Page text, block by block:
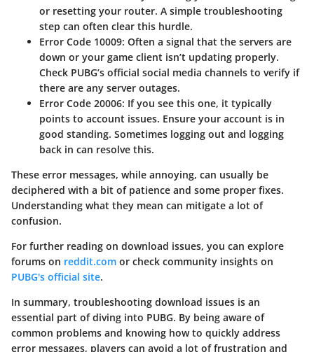
or resetting your router. A simple troubleshooting
step can often clear this hurdle.
Error Code 10009: Often a signal that the servers are
down or your game client isn’t updating properly.
Check PUBG’s official social media channels to verify if
there are any server outages.
Error Code 20006: If you see this one, it typically
points to account issues. Ensure your account is in
good standing. Sometimes logging out and logging
back in can resolve this.
These error messages, while annoying, can usually be
deciphered with a bit of patience and some proper fixes.
Understanding what they mean can mitigate a lot of
confusion.
For further reading on download issues, you can explore
forums on reddit.com or check community insights on
PUBG's official site.
In summary, troubleshooting download issues is an
essential part of diving into PUBG. By being aware of
common problems and knowing how to quickly address
error messages, players can avoid a lot of frustration and